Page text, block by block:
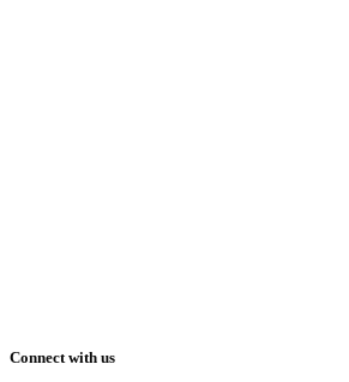
Connect with us